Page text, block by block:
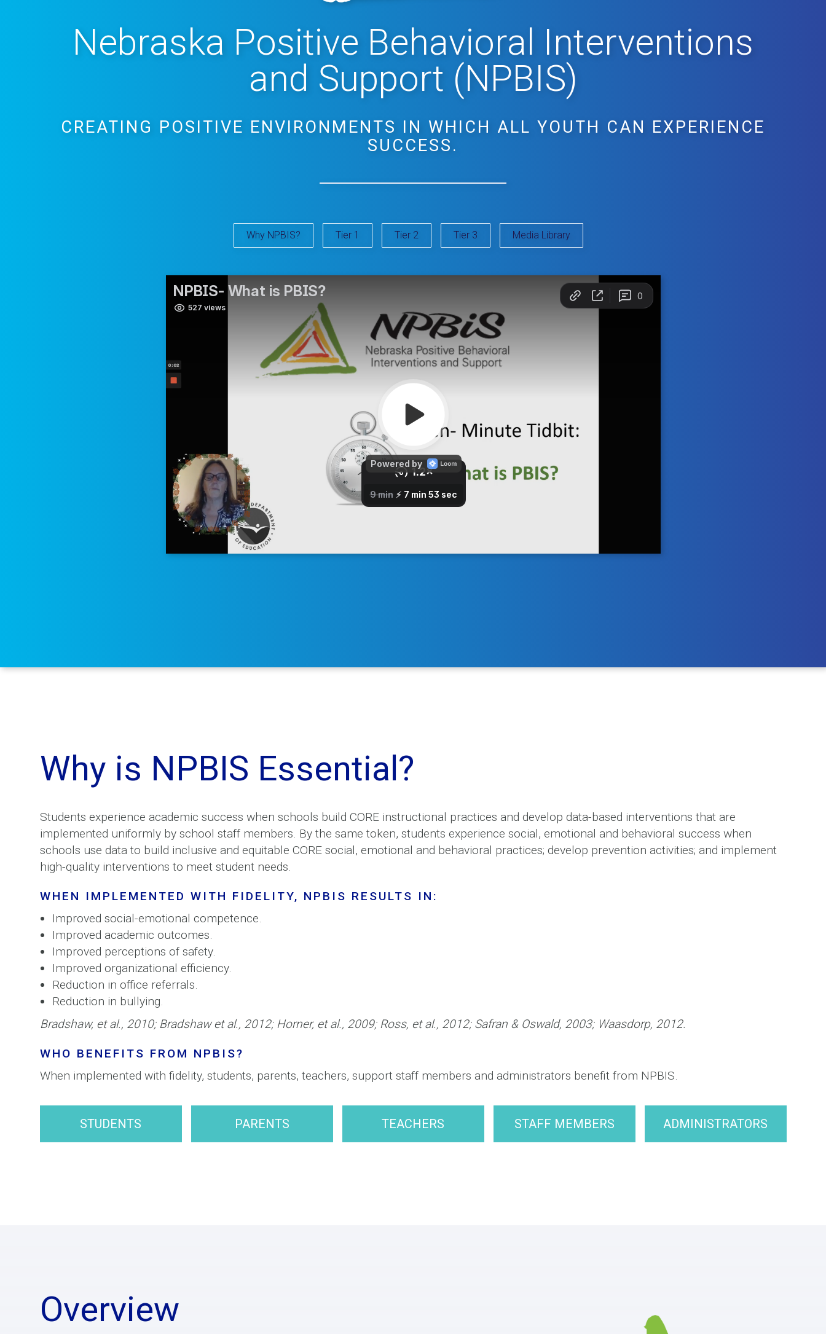
Nebraska Positive Behavioral Interventions
and Support (NPBIS)
CREATING POSITIVE ENVIRONMENTS IN WHICH ALL YOUTH CAN EXPERIENCE
SUCCESS.
Why NPBIS? Tier 1 Tier 2 Tier 3 Media Library
Why is NPBIS Essential?
Students experience academic success when schools build CORE instructional practices and develop data-based interventions that are
implemented uniformly by school staff members. By the same token, students experience social, emotional and behavioral success when
schools use data to build inclusive and equitable CORE social, emotional and behavioral practices; develop prevention activities; and implement
high-quality interventions to meet student needs.
WHEN IMPLEMENTED WITH FIDELITY, NPBIS RESULTS IN:
Improved social-emotional competence.
Improved academic outcomes.
Improved perceptions of safety.
Improved organizational efficiency.
Reduction in office referrals.
Reduction in bullying.
Bradshaw, et al., 2010; Bradshaw et al., 2012; Horner, et al., 2009; Ross, et al., 2012; Safran & Oswald, 2003; Waasdorp, 2012.
WHO BENEFITS FROM NPBIS?
When implemented with fidelity, students, parents, teachers, support staff members and administrators benefit from NPBIS.
STUDENTS PARENTS TEACHERS STAFF MEMBERS ADMINISTRATORS
Overview